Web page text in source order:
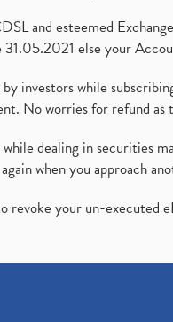
and esteemed
31.05.2021 else your
investors while
No worries for refund as
dealing in securities
when you approach
revoke your un-executed